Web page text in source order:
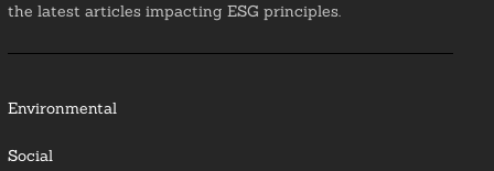
the latest articles impacting ESG principles.
Environmental
Social